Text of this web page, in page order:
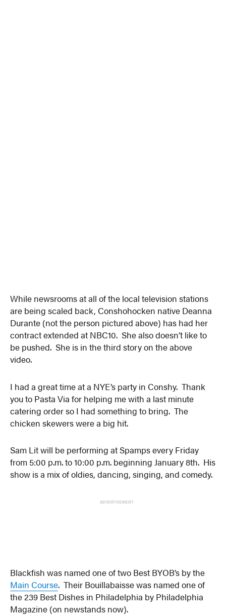
While newsrooms at all of the local television stations
are being scaled back, Conshohocken native Deanna
Durante (not the person pictured above) has had her
contract extended at NBC10. She also doesn’t like to
be pushed. She is in the third story on the above
video.
I had a great time at a NYE’s party in Conshy. Thank
you to Pasta Via for helping me with a last minute
catering order so I had something to bring. The
chicken skewers were a big hit.
Sam Lit will be performing at Spamps every Friday
from 5:00 p.m. to 10:00 p.m. beginning January 8th. His
show is a mix of oldies, dancing, singing, and comedy.
ADVERTISEMENT
Blackfish was named one of two Best BYOB’s by the
Main Course. Their Bouillabaisse was named one of
the 239 Best Dishes in Philadelphia by Philadelphia
Magazine (on newstands now).